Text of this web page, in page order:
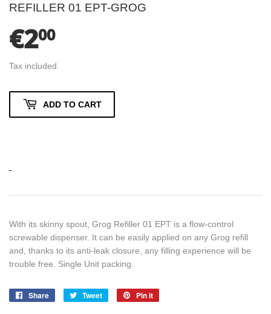
REFILLER 01 EPT-GROG
€200€2.00
Tax included.
ADD TO CART
With its skinny spout, Grog Refiller 01 EPT is a flow-control
screwable dispenser. It can be easily applied on any Grog refill
and, thanks to its anti-leak closure, any filling experience will be
trouble free. Single Unit packing.
Share
Share
Tweet
Tweet
Pin it